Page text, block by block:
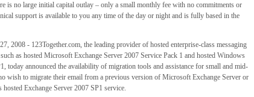
is no large initial capital outlay – only a small monthly fee with no commitments or
support is available to you any time of the day or night and is fully based in the
2008 - 123Together.com, the leading provider of hosted enterprise-class messaging
as hosted Microsoft Exchange Server 2007 Service Pack 1 and hosted Windows
today announced the availability of migration tools and assistance for small and mid-
wish to migrate their email from a previous version of Microsoft Exchange Server or
Exchange Server 2007 SP1 service.